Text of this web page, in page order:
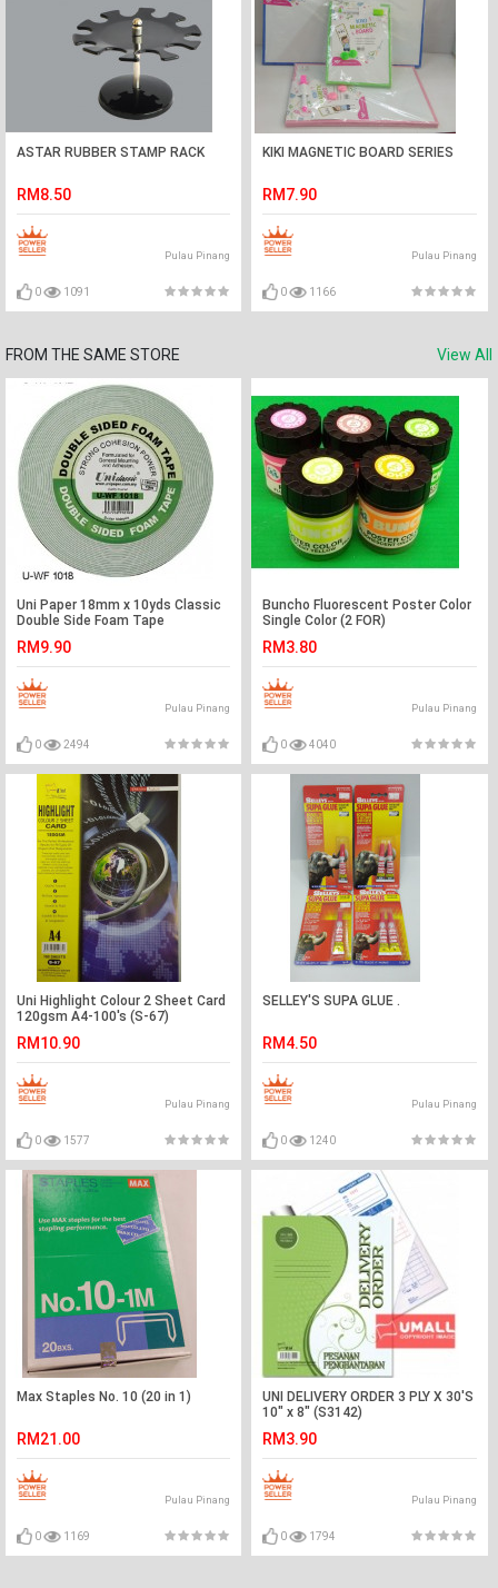
ASTAR RUBBER STAMP RACK
RM8.50
Pulau Pinang
0 1091
KIKI MAGNETIC BOARD SERIES
RM7.90
Pulau Pinang
0 1166
FROM THE SAME STORE View All
Uni Paper 18mm x 10yds Classic
Double Side Foam Tape
RM9.90
Pulau Pinang
0 2494
Buncho Fluorescent Poster Color
Single Color (2 FOR)
RM3.80
Pulau Pinang
0 4040
Uni Highlight Colour 2 Sheet Card
120gsm A4-100's (S-67)
RM10.90
Pulau Pinang
0 1577
SELLEY'S SUPA GLUE .
RM4.50
Pulau Pinang
0 1240
Max Staples No. 10 (20 in 1)
RM21.00
Pulau Pinang
0 1169
UNI DELIVERY ORDER 3 PLY X 30'S
10" x 8" (S3142)
RM3.90
Pulau Pinang
0 1794